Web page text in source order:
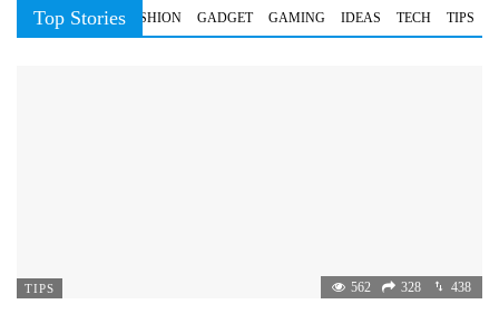
Top Stories
BUSINESS FASHION GADGET GAMING IDEAS TECH TIPS
TIPS 562 328 438